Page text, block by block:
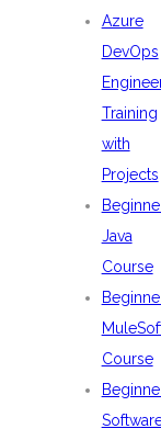
Azure
DevOps
Training
with
Projects
Java
Course
Course